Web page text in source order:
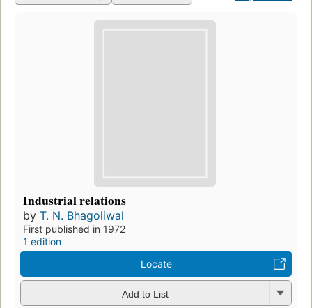
Industrial relations
by T. N. Bhagoliwal
First published in 1972
1 edition
Locate
Add to List